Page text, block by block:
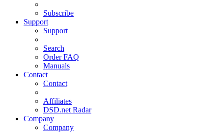
Subscribe
Support
Support
Search
Order FAQ
Manuals
Contact
Contact
Affiliates
DSD.net Radar
Company
Company